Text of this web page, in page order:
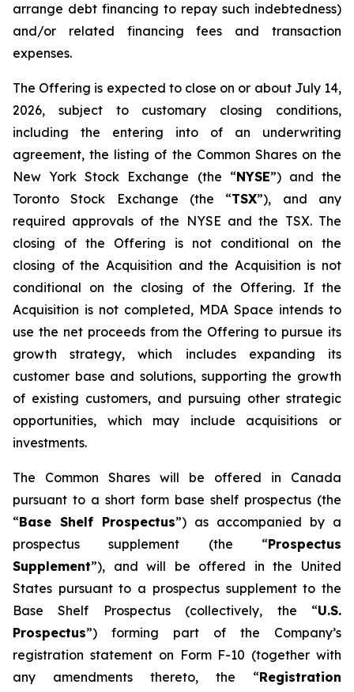
arrange debt financing to repay such indebtedness)
and/or related financing fees and transaction
expenses.
The Offering is expected to close on or about July 14,
2026, subject to customary closing conditions,
including the entering into of an underwriting
agreement, the listing of the Common Shares on the
New York Stock Exchange (the “NYSE”) and the
Toronto Stock Exchange (the “TSX”), and any
required approvals of the NYSE and the TSX. The
closing of the Offering is not conditional on the
closing of the Acquisition and the Acquisition is not
conditional on the closing of the Offering. If the
Acquisition is not completed, MDA Space intends to
use the net proceeds from the Offering to pursue its
growth strategy, which includes expanding its
customer base and solutions, supporting the growth
of existing customers, and pursuing other strategic
opportunities, which may include acquisitions or
investments.
The Common Shares will be offered in Canada
pursuant to a short form base shelf prospectus (the
“Base Shelf Prospectus”) as accompanied by a
prospectus supplement (the “Prospectus
Supplement”), and will be offered in the United
States pursuant to a prospectus supplement to the
Base Shelf Prospectus (collectively, the “U.S.
Prospectus”) forming part of the Company’s
registration statement on Form F-10 (together with
any amendments thereto, the “Registration